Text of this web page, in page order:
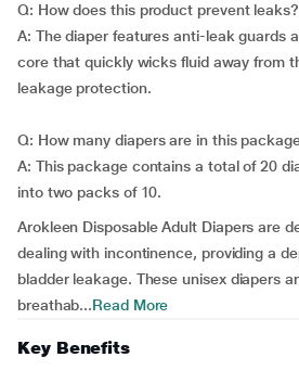
Q: How does this product prevent leaks?
A: The diaper features anti-leak guards
core that quickly wicks fluid away from
leakage protection.
Q: How many diapers are in this
A: This package contains a total of 20
into two packs of 10.
Arokleen Disposable Adult Diapers are
dealing with incontinence, providing a
bladder leakage. These unisex diapers
breathab...Read More
Key Benefits